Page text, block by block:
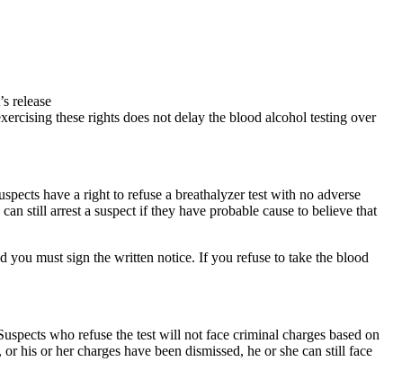
release
these rights does not delay the blood alcohol testing over
have a right to refuse a breathalyzer test with no adverse
still arrest a suspect if they have probable cause to believe that
you must sign the written notice. If you refuse to take the blood
who refuse the test will not face criminal charges based on
his or her charges have been dismissed, he or she can still face